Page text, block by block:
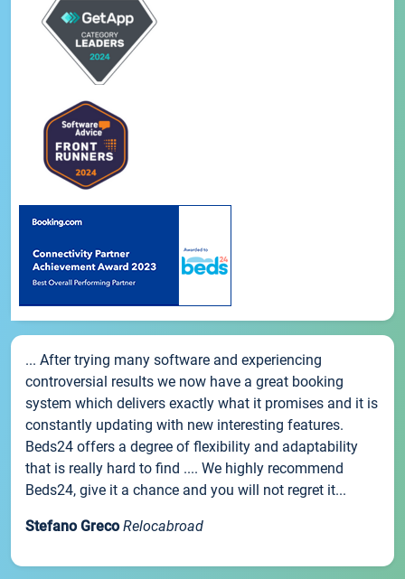
... After trying many software and experiencing
controversial results we now have a great booking
system which delivers exactly what it promises and it is
constantly updating with new interesting features.
Beds24 offers a degree of flexibility and adaptability
that is really hard to find .... We highly recommend
Beds24, give it a chance and you will not regret it...
Stefano Greco Relocabroad